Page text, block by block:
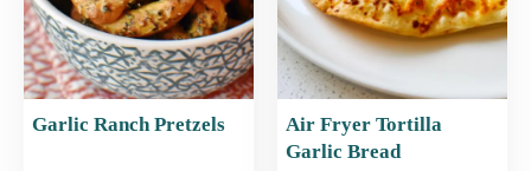
Garlic Ranch Pretzels
Air Fryer Tortilla
Garlic Bread